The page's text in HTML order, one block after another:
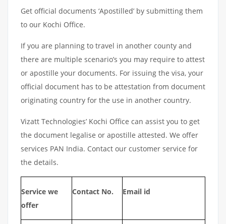
Get official documents ‘Apostilled’ by submitting them
to our Kochi Office.
If you are planning to travel in another county and
there are multiple scenario’s you may require to attest
or apostille your documents. For issuing the visa, your
official document has to be attestation from document
originating country for the use in another country.
Vizatt Technologies’ Kochi Office can assist you to get
the document legalise or apostille attested. We offer
services PAN India. Contact our customer service for
the details.
Service we
offer
Contact No. Email id